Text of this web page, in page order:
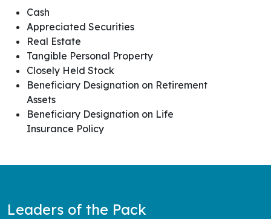
Cash
Appreciated Securities
Real Estate
Tangible Personal Property
Closely Held Stock
Beneficiary Designation on Retirement
Assets
Beneficiary Designation on Life
Insurance Policy
Leaders of the Pack